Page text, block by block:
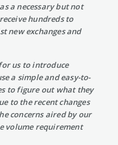
a necessary but not
hundreds to
new exchanges and
us to introduce
a simple and easy-to-
to figure out what they
to the recent changes
concerns aired by our
volume requirement